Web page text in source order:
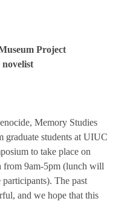
Project
Memory Studies
graduate students at UIUC
to take place on
from 9am-5pm (lunch will
The past
and we hope that this